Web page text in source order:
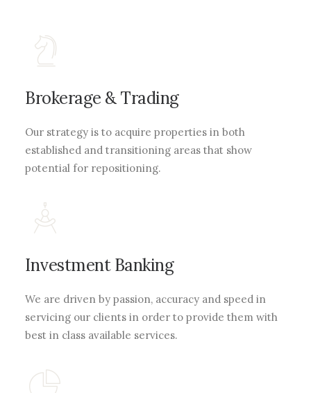
Brokerage & Trading
Our strategy is to acquire properties in both
established and transitioning areas that show
potential for repositioning.
Investment Banking
We are driven by passion, accuracy and speed in
servicing our clients in order to provide them with
best in class available services.